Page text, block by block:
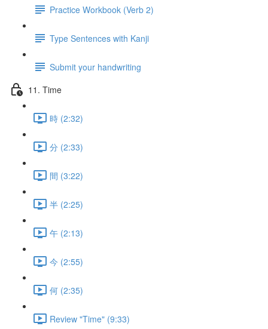
Practice Workbook (Verb 2)
Type Sentences with Kanji
Submit your handwriting
11. Time
時 (2:32)
分 (2:33)
間 (3:22)
半 (2:25)
午 (2:13)
今 (2:55)
何 (2:35)
Review "Time" (9:33)